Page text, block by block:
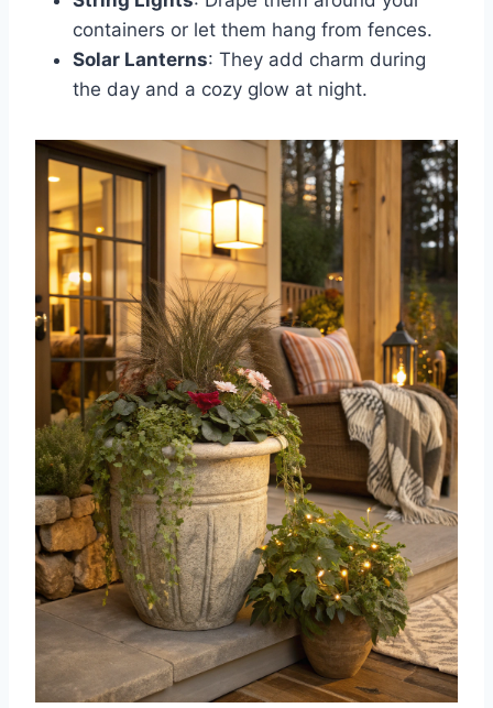
containers or let them hang from fences.
Solar Lanterns: They add charm during
the day and a cozy glow at night.